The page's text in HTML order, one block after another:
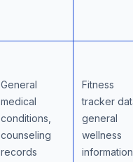
General
medical
conditions,
counseling
records
Fitness
tracker
general
wellness
information